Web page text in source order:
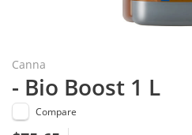
Canna
- Bio Boost 1 L
Compare